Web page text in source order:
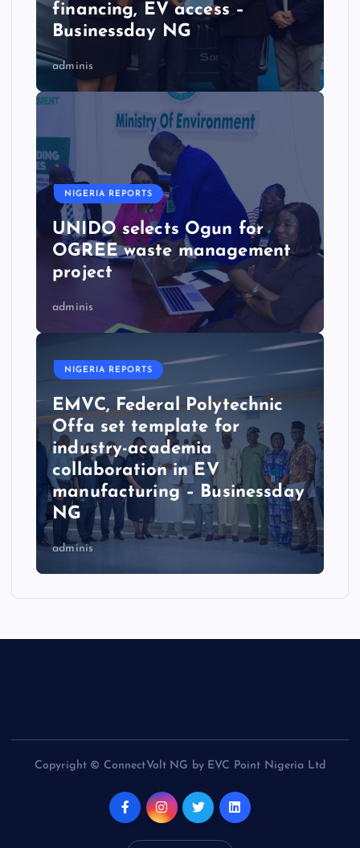
financing, EV access –
Businessday NG
adminis
NIGERIA REPORTS
UNIDO selects Ogun for
OGREE waste management
project
adminis
NIGERIA REPORTS
EMVC, Federal Polytechnic
Offa set template for
industry-academia
collaboration in EV
manufacturing – Businessday
NG
adminis
Copyright © ConnectVolt NG by EVC Point Nigeria Ltd